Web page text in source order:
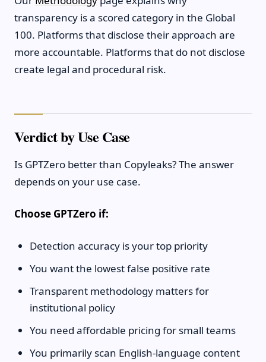
transparency is a scored category in the Global
100. Platforms that disclose their approach are
more accountable. Platforms that do not disclose
create legal and procedural risk.
Verdict by Use Case
Is GPTZero better than Copyleaks? The answer
depends on your use case.
Choose GPTZero if:
Detection accuracy is your top priority
You want the lowest false positive rate
Transparent methodology matters for
institutional policy
You need affordable pricing for small teams
You primarily scan English-language content